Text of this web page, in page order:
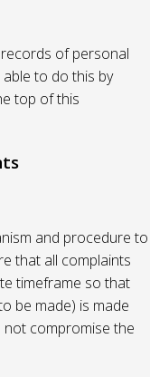
of personal
to do this by
top of this
and procedure to
that all complaints
timeframe so that
be made) is made
not compromise the